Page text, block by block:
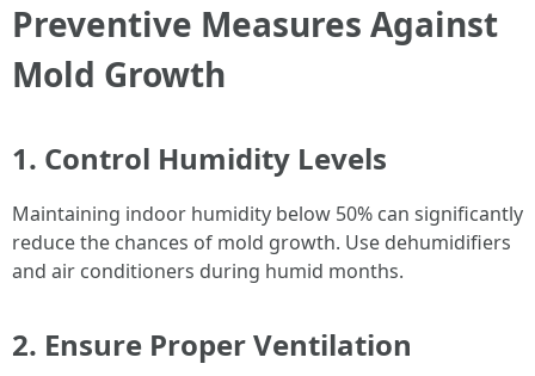
Preventive Measures Against
Mold Growth
1. Control Humidity Levels
Maintaining indoor humidity below 50% can significantly
reduce the chances of mold growth. Use dehumidifiers
and air conditioners during humid months.
2. Ensure Proper Ventilation